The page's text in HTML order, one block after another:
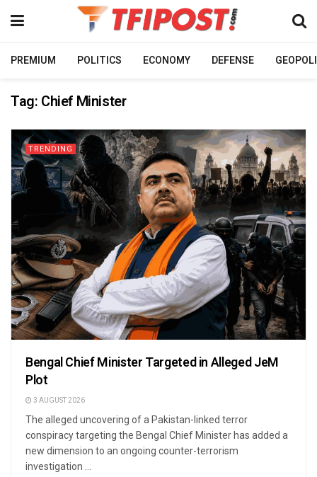
PREMIUM POLITICS ECONOMY DEFENSE
Tag: Chief Minister
TRENDING
Bengal Chief Minister Targeted in Alleged JeM
Plot
3 AUGUST 2026
The alleged uncovering of a Pakistan-linked terror
conspiracy targeting the Bengal Chief Minister has added a
new dimension to an ongoing counter-terrorism
investigation ...